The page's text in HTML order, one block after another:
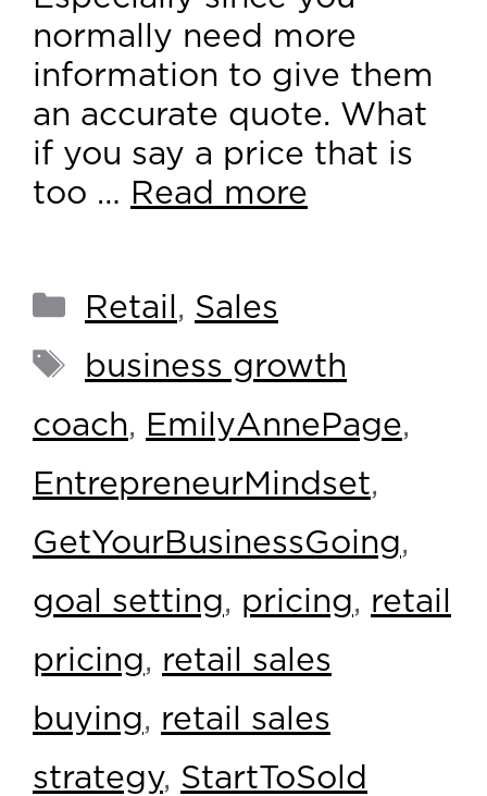
normally need more
information to give them
an accurate quote. What
if you say a price that is
too … Read more
Retail , Sales
business growth
coach, EmilyAnnePage,
EntrepreneurMindset,
GetYourBusinessGoing,
goal setting, pricing, retail
pricing, retail sales
buying, retail sales
strategy, StartToSold